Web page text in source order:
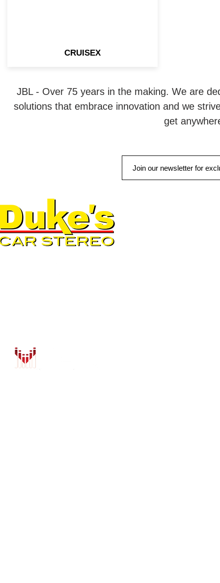
CRUISEX
JBL - Over 75 years in the making. We are
solutions that embrace innovation and we
get